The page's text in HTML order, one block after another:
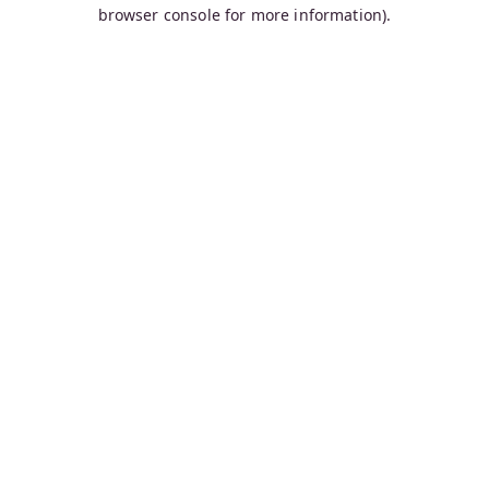
browser console for more information).